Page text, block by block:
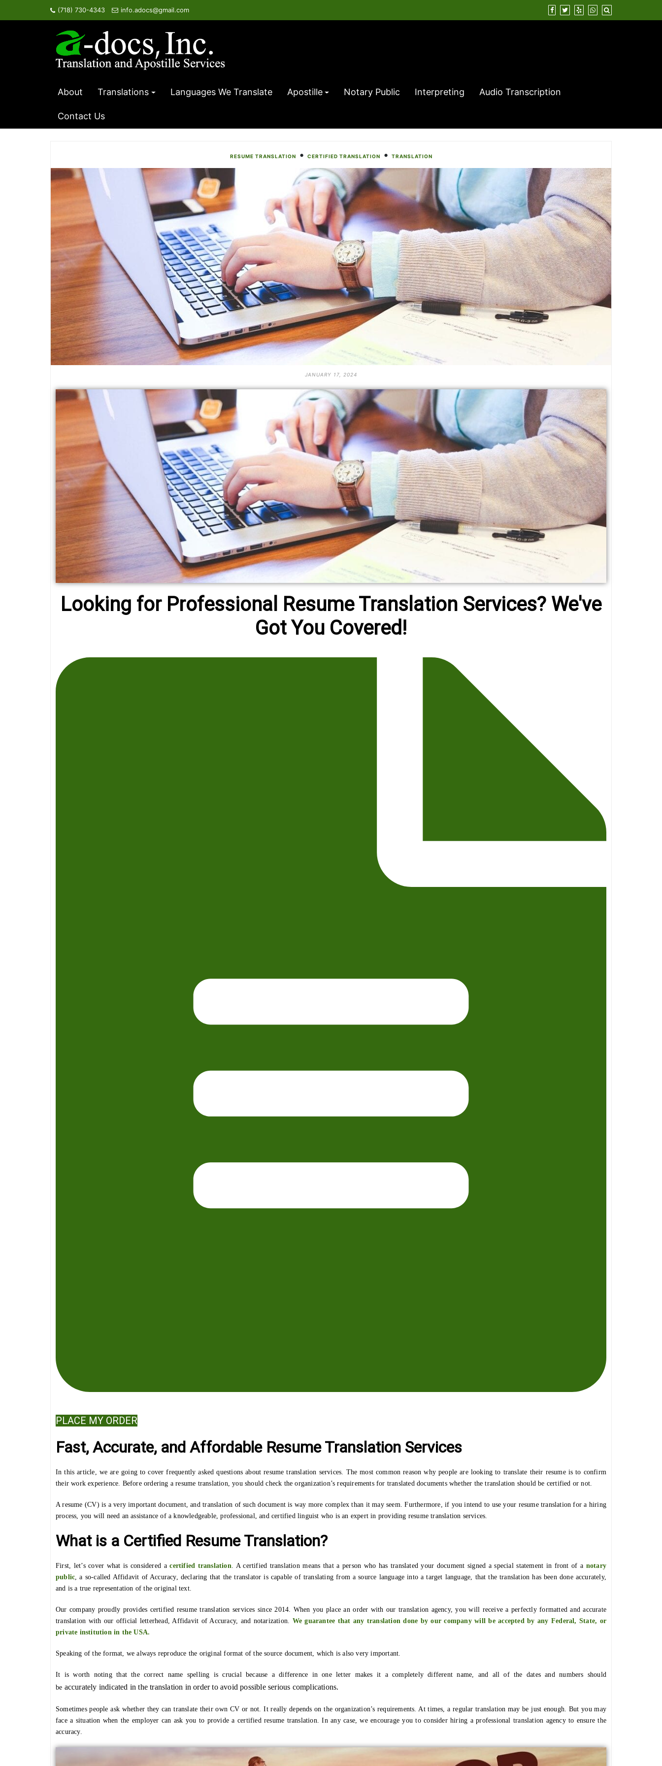
to
(718) 730-4343 info.adocs@gmail.com
About Translations Languages We Translate Apostille Notary Public Interpreting Audio Transcription
Contact Us
RESUME TRANSLATION • CERTIFIED TRANSLATION • TRANSLATION
JANUARY 17, 2024
Looking for Professional Resume Translation Services? We've
Got You Covered!
PLACE MY ORDER
Fast, Accurate, and Affordable Resume Translation Services
In this article, we are going to cover frequently asked questions about resume translation services. The most common reason why people are looking to translate their resume is to confirm
their work experience. Before ordering a resume translation, you should check the organization’s requirements for translated documents whether the translation should be certified or not.
A resume (CV) is a very important document, and translation of such document is way more complex than it may seem. Furthermore, if you intend to use your resume translation for a hiring
process, you will need an assistance of a knowledgeable, professional, and certified linguist who is an expert in providing resume translation services.
What is a Certified Resume Translation?
First, let’s cover what is considered acertified translation . A certified translation means that a person who has translated your document signed a special statement in front of a notary
public , a so-called Affidavit of Accuracy, declaring that the translator is capable of translating from a source language into a target language, that the translation has been done accurately,
and is a true representation of the original text.
Our company proudly provides certified resume translation services since 2014. When you place an order with our translation agency, you will receive a perfectly formatted and accurate
translation with our official letterhead, Affidavit of Accuracy, and notarization. We guarantee that any translation done by our company will be accepted by any Federal, State, or
private institution in the USA.
Speaking of the format, we always reproduce the original format of the source document, which is also very important.
It is worth noting that the correct name spelling is crucial because a difference in one letter makes it a completely different name, and all of the dates and numbers should
be accurately indicated in the translation in order to avoid possible serious complications.
Sometimes people ask whether they can translate their own CV or not. It really depends on the organization’s requirements. At times, a regular translation may be just enough. But you may
face a situation when the employer can ask you to provide a certified resume translation. In any case, we encourage you to consider hiring a professional translation agency to ensure the
accuracy.